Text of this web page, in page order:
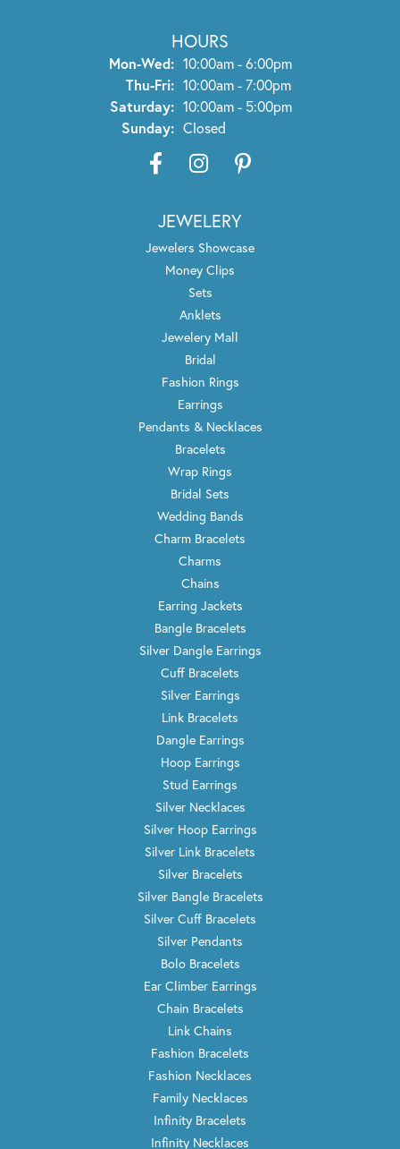
I want to thank Wayne and his staff for the wonderful
service I received recently.
Diane S
knowledge, patience, and a keen sense of knowing my
taste. I had the greatest experience with a few custom
ring designs here! Rose helped me with the vision and
custom work done, this is your spot!!! 100% recommend!
Andrew Allward
I have dealt with Wayne and his wonderful staff, almost
always Rose unless she is busy because she is fantastic,
one piece of jewelry from them “off the shelf”. They have
always been fantastic at working with me to create
something just a bit different and beautiful. They have
done everything for me from working on estate jewelry
from all of my family members to creating amazing
pieces at my request. I can not say enough good things
about them. Wayne has such a creative mind and eye for
the aesthetics of jewelry that he always knows how to
amount to recess a round solitaire diamond needs into
the center of a white gold Maltese cross pendant, to how
ring. The little touches are what make an individual pice
of jewelry from Trenton Jewelers really stand out visually
from something you get from any other jewelry store.
There is no better jeweler or Jewelry Store around.
Meredith Raubolt
I am COMPLETELY satisfied! I brought in several pieces
of jewelry; asking for Wayne to create a necklace and
ring. I love the finished products and will be a return
customer.
Melissa Hilliard
Had a GREAT experience at Trenton Jewelers! Everyone
was wonderful, I worked closely with Glenn on the
design I was looking at having added to my initial
wedding ring and also purchased two new wedding
bands. Glenn went above and beyond! He was very nice,
super pleasant, personable, and easy to talk to. Also
worked with Wayne on the fine details and my ring is
perfect and exactly what I wanted! Would recommend
Trenton Jewelers to friends and family, I will not go
anywhere else! Thank you!